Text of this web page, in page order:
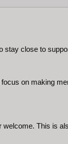
close to
on making
This is